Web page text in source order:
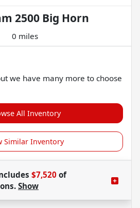
2500 Big Horn
0 miles
we have many more to choose
All Inventory
Similar Inventory
$7,520 of
Show